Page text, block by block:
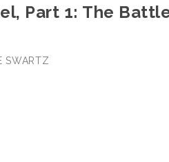
Part 1: The
SWARTZ